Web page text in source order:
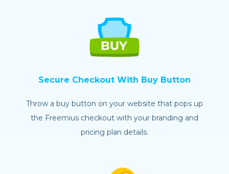
Secure Checkout With Buy Button
Throw a buy button on your website that pops up
the Freemius checkout with your branding and
pricing plan details.